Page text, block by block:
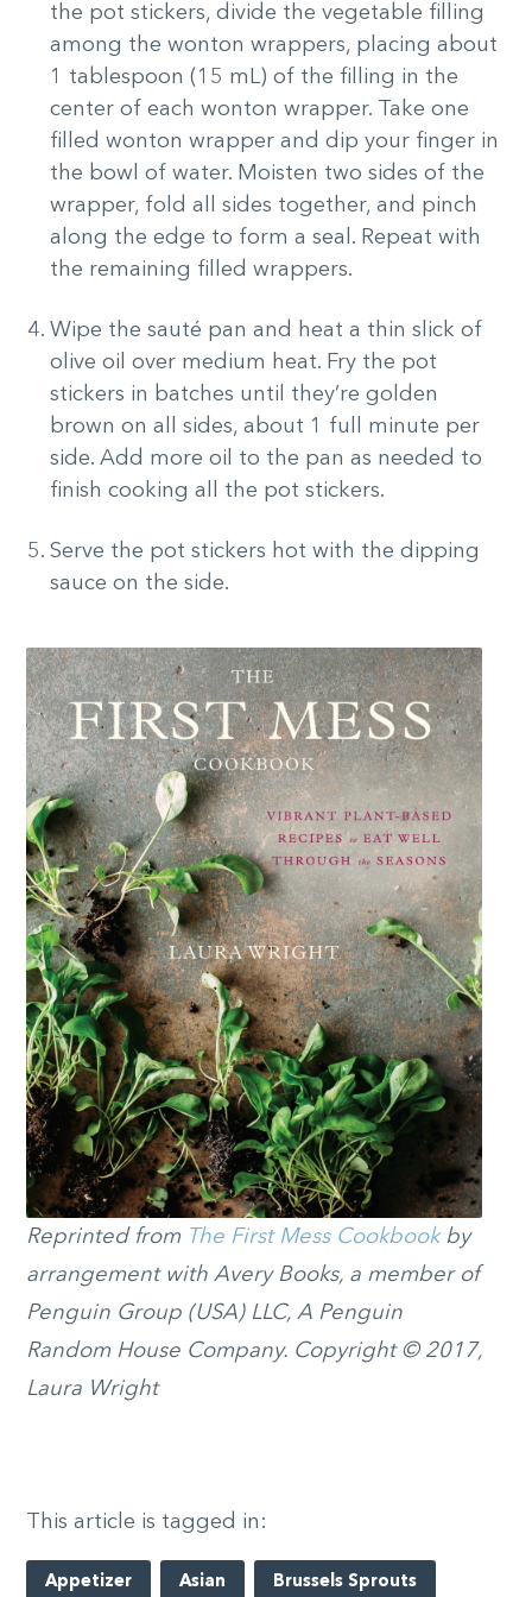
the pot stickers, divide the vegetable filling
among the wonton wrappers, placing about
1 tablespoon (15 mL) of the filling in the
center of each wonton wrapper. Take one
filled wonton wrapper and dip your finger in
the bowl of water. Moisten two sides of the
wrapper, fold all sides together, and pinch
along the edge to form a seal. Repeat with
the remaining filled wrappers.
Wipe the sauté pan and heat a thin slick of
olive oil over medium heat. Fry the pot
stickers in batches until they’re golden
brown on all sides, about 1 full minute per
side. Add more oil to the pan as needed to
finish cooking all the pot stickers.
Serve the pot stickers hot with the dipping
sauce on the side.
Reprinted from The First Mess Cookbook by
arrangement with Avery Books, a member of
Penguin Group (USA) LLC, A Penguin
Random House Company. Copyright © 2017,
Laura Wright
This article is tagged in:
Appetizer Asian Brussels Sprouts